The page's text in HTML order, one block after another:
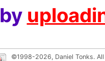
by
©1998-2026, Daniel Tonks.